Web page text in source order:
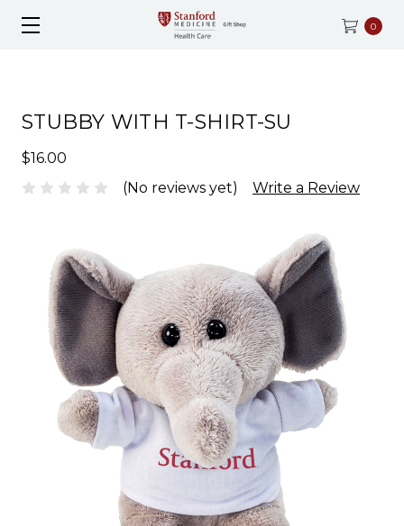
0
STUBBY WITH T-SHIRT-SU
$16.00
(No reviews yet)
Write a Review